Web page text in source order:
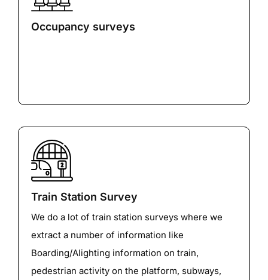
Occupancy surveys
Train Station Survey
We do a lot of train station surveys where we
extract a number of information like
Boarding/Alighting information on train,
pedestrian activity on the platform, subways,